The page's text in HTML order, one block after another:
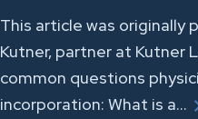
This article was originally
Kutner, partner at Kutner
common questions
incorporation: What is a…